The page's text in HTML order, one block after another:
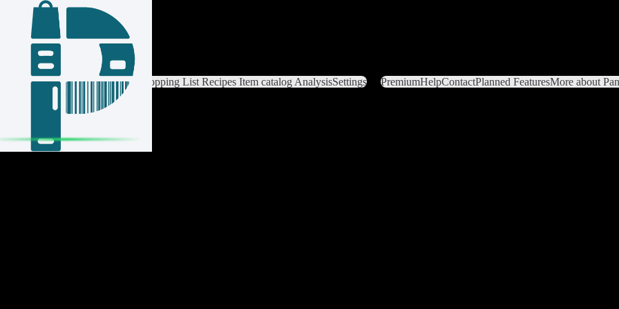
Login / Register
Switch ListList Settings Home Shopping List Recipes Item catalog AnalysisSettings PremiumHelpContactPlanned FeaturesMore about